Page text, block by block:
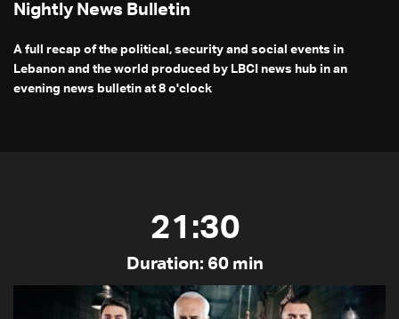
Nightly News Bulletin
A full recap of the political, security and social events in
Lebanon and the world produced by LBCI news hub in an
evening news bulletin at 8 o'clock
21:30
Duration: 60 min